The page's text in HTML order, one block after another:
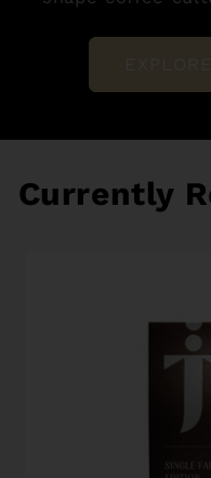
Currently